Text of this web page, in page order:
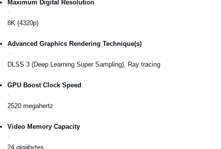
Maximum Digital Resolution
8K (4320p)
Advanced Graphics Rendering Technique(s)
DLSS 3 (Deep Learning Super Sampling), Ray tracing
GPU Boost Clock Speed
2520 megahertz
Video Memory Capacity
24 gigabytes